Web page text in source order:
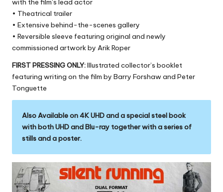
with the film’s lead actor
• Theatrical trailer
• Extensive behind-the-scenes gallery
• Reversible sleeve featuring original and newly
commissioned artwork by Arik Roper
FIRST PRESSING ONLY:Illustrated collector’s booklet
featuring writing on the film by Barry Forshaw and Peter
Tonguette
Also Available on 4K UHD and a special steel book
with both UHD and Blu-ray together with a series of
stills and a poster.